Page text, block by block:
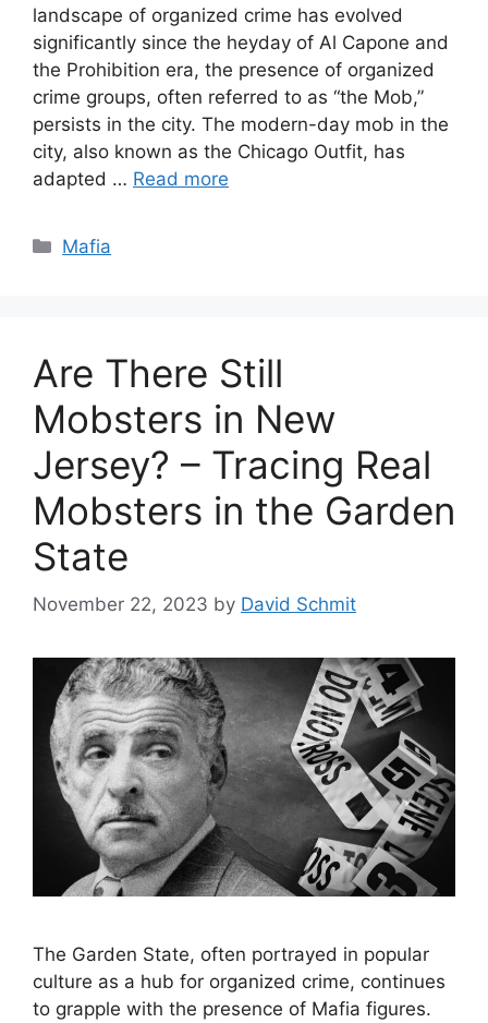
landscape of organized crime has evolved
significantly since the heyday of Al Capone and
the Prohibition era, the presence of organized
crime groups, often referred to as “the Mob,”
persists in the city. The modern-day mob in the
city, also known as the Chicago Outfit, has
adapted … Read more
Categories
Mafia
Are There Still
Mobsters in New
Jersey? – Tracing Real
Mobsters in the Garden
State
November 22, 2023 by David Schmit
The Garden State, often portrayed in popular
culture as a hub for organized crime, continues
to grapple with the presence of Mafia figures.